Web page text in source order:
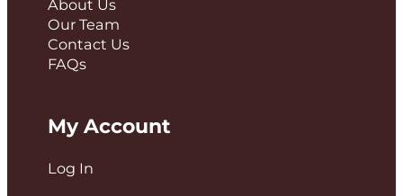
About Us
Our Team
Contact Us
FAQs
My Account
Log In